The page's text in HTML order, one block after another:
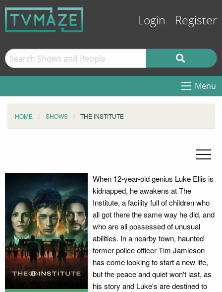
Login Register
Menu
HOME SHOWS THE INSTITUTE
When 12-year-old genius Luke Ellis is
kidnapped, he awakens at The
Institute, a facility full of children who
all got there the same way he did, and
who are all possessed of unusual
abilities. In a nearby town, haunted
former police officer Tim Jamieson
has come looking to start a new life,
but the peace and quiet won't last, as
his story and Luke's are destined to